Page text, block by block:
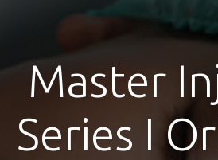
Master
Series I